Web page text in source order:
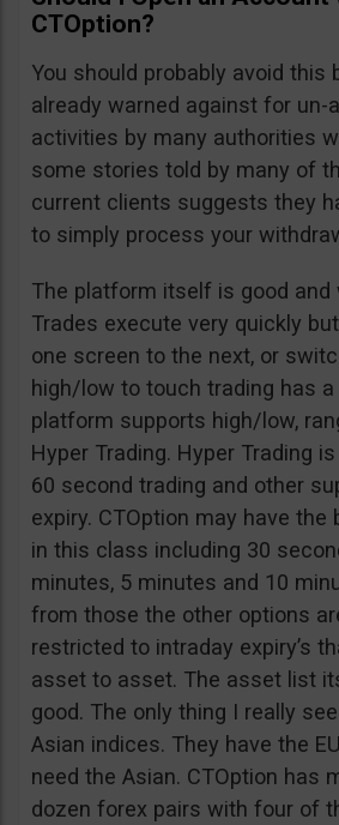
CTOption?
You should probably avoid this
already warned against for un-
activities by many authorities
some stories told by many of
current clients suggests they
to simply process your
The platform itself is good and
Trades execute very quickly
one screen to the next, or
high/low to touch trading has
platform supports high/low,
Hyper Trading. Hyper Trading
60 second trading and other
expiry. CTOption may have
in this class including 30
minutes, 5 minutes and 10
from those the other options
restricted to intraday expiry’s
asset to asset. The asset list
good. The only thing I really
Asian indices. They have the
need the Asian. CTOption has
dozen forex pairs with four of